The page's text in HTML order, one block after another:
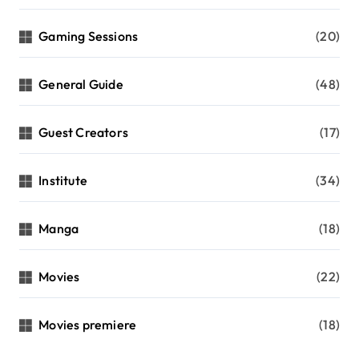
Gaming Sessions (20)
General Guide (48)
Guest Creators (17)
Institute (34)
Manga (18)
Movies (22)
Movies premiere (18)